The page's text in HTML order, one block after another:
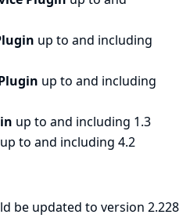
up to and including
up to and including
up to and including 1.3
up to and including 4.2
be updated to version 2.228